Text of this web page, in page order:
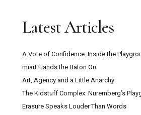
Latest Articles
A Vote of Confidence: Inside the
miart Hands the Baton On
Art, Agency and a Little Anarchy
The Kidstuff Complex: Nuremberg’s
Erasure Speaks Louder Than Words